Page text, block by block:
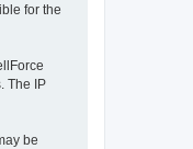
for the
The IP
be